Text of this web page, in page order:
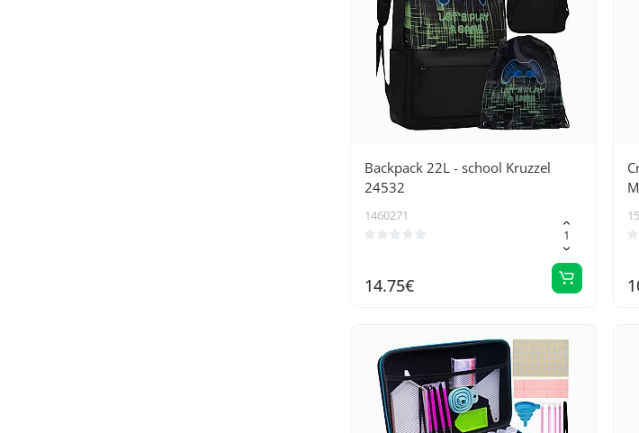
Backpack 22L - school Kruzzel
24532
1460271
14.75€